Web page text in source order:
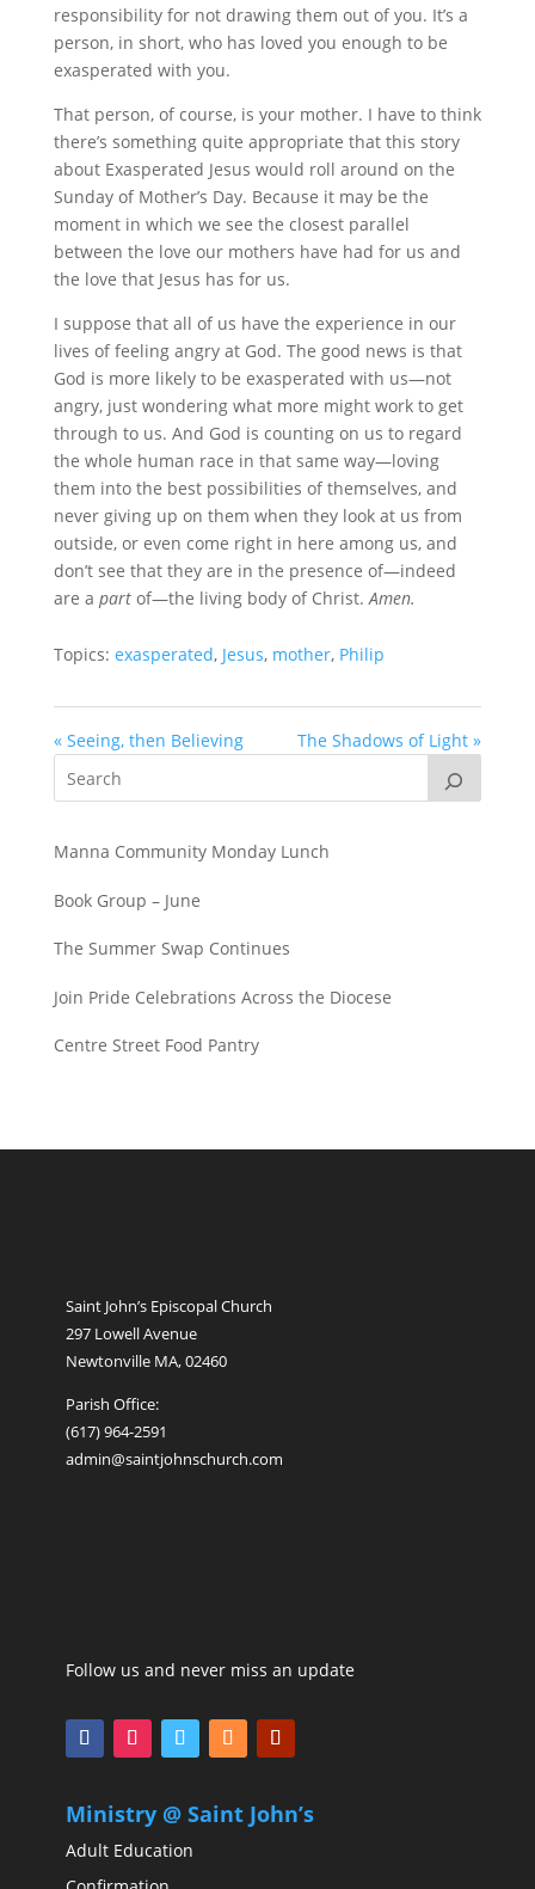
responsibility for not drawing them out of you. It’s a
person, in short, who has loved you enough to be
exasperated with you.
That person, of course, is your mother. I have to think
there’s something quite appropriate that this story
about Exasperated Jesus would roll around on the
Sunday of Mother’s Day. Because it may be the
moment in which we see the closest parallel
between the love our mothers have had for us and
the love that Jesus has for us.
I suppose that all of us have the experience in our
lives of feeling angry at God. The good news is that
God is more likely to be exasperated with us—not
angry, just wondering what more might work to get
through to us. And God is counting on us to regard
the whole human race in that same way—loving
them into the best possibilities of themselves, and
never giving up on them when they look at us from
outside, or even come right in here among us, and
don’t see that they are in the presence of—indeed
are a partof—the living body of Christ.Amen.
Topics: exasperated, Jesus, mother, Philip
« Seeing, then Believing The Shadows of Light »
Manna Community Monday Lunch
Book Group – June
The Summer Swap Continues
Join Pride Celebrations Across the Diocese
Centre Street Food Pantry
Saint John’s Episcopal Church
297 Lowell Avenue
Newtonville MA, 02460
Parish Office:
(617) 964-2591
admin@saintjohnschurch.com
Follow us and never miss an update
Ministry @ Saint John’s
Adult Education